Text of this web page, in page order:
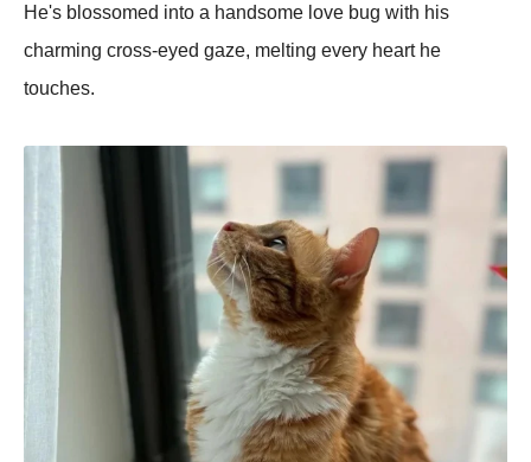
He's blossomed into a handsome love bug with his
charming cross-eyed gaze, melting every heart he
touches.